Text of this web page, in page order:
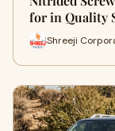
for in Quality
Shreeji